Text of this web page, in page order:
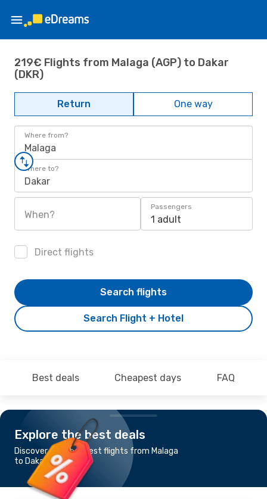
219€ Flights from Malaga (AGP) to Dakar
(DKR)
Return One way
Where from?
Malaga
Where to?
Dakar
When?
Passengers
1 adult
Direct flights
Search Flight + Hotel
Search flights
Best deals Cheapest days FAQ
Explore the best deals
Discover the cheapest flights from Malaga
to Dakar